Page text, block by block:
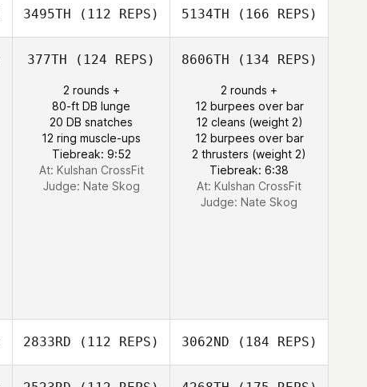
3495TH (112 REPS) 5134TH (166 REPS)
377TH (124 REPS)
2 rounds +
80-ft DB lunge
20 DB snatches
12 ring muscle-ups
Tiebreak: 9:52
At: Kulshan CrossFit
Judge: Nate Skog
8606TH (134 REPS)
2 rounds +
12 burpees over bar
12 cleans (weight 2)
12 burpees over bar
2 thrusters (weight 2)
Tiebreak: 6:38
At: Kulshan CrossFit
Judge: Nate Skog
2833RD (112 REPS) 3062ND (184 REPS)